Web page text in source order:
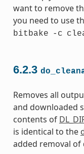
want to remove
you need to use
bitbake -c
6.2.3
Removes all
and downloaded
contents of
is identical to the
added removal of